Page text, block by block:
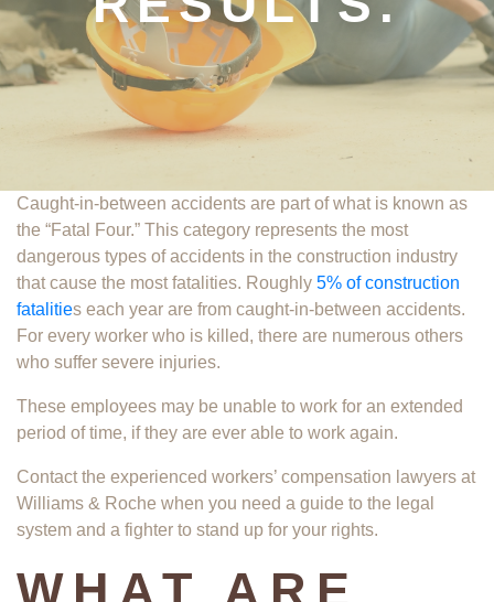
Caught-in-between accidents are part of what is known as
the “Fatal Four.” This category represents the most
dangerous types of accidents in the construction industry
that cause the most fatalities. Roughly 5% of construction
fatalities each year are from caught-in-between accidents.
For every worker who is killed, there are numerous others
who suffer severe injuries.
These employees may be unable to work for an extended
period of time, if they are ever able to work again.
Contact the experienced workers’ compensation lawyers at
Williams & Roche when you need a guide to the legal
system and a fighter to stand up for your rights.
WHAT ARE